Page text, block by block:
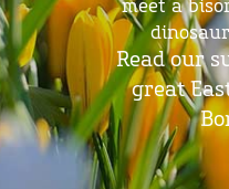
meet a
Read our
great